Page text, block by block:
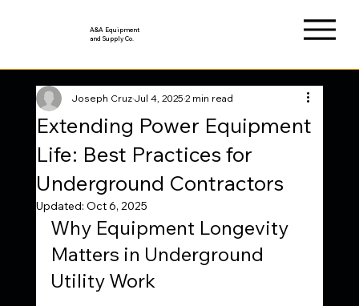
A&A Equipment
and Supply Co.
Extending Power Equipment
Life: Best Practices for
Underground Contractors
Joseph CruzJul 4, 20252 min read
Updated: Oct 6, 2025
Why Equipment Longevity
Matters in Underground
Utility Work